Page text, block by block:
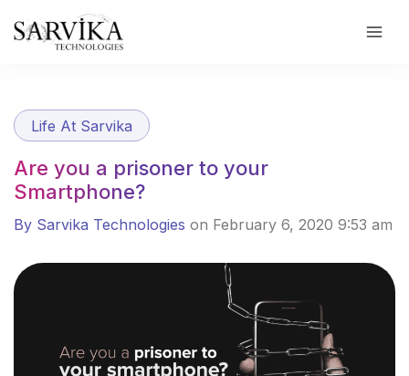
to
Life At Sarvika
Are you a prisoner to your
Smartphone?
By Sarvika Technologies on February 6, 2020 9:53 am